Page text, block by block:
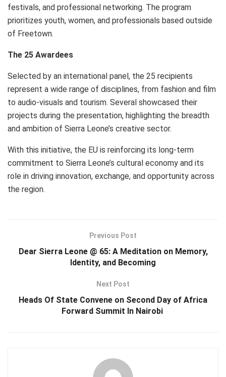
festivals, and professional networking. The program
prioritizes youth, women, and professionals based outside
of Freetown.
The 25 Awardees
Selected by an international panel, the 25 recipients
represent a wide range of disciplines, from fashion and film
to audio-visuals and tourism. Several showcased their
projects during the presentation, highlighting the breadth
and ambition of Sierra Leone’s creative sector.
With this initiative, the EU is reinforcing its long-term
commitment to Sierra Leone’s cultural economy and its
role in driving innovation, exchange, and opportunity across
the region.
Previous Post
Dear Sierra Leone @ 65: A Meditation on Memory,
Identity, and Becoming
Next Post
Heads Of State Convene on Second Day of Africa
Forward Summit In Nairobi